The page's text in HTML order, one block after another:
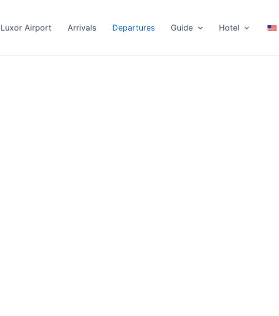
Luxor Airport Arrivals Departures Guide Hotel